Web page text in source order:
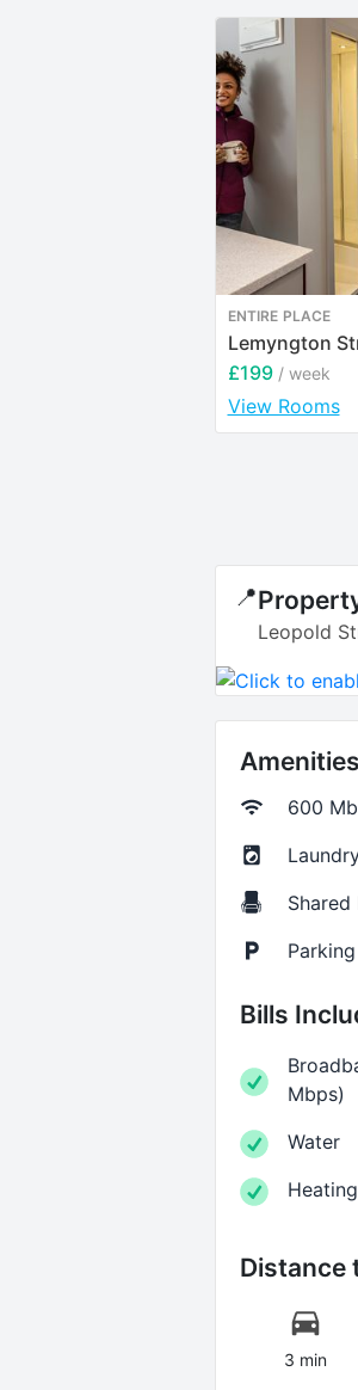
ENTIRE PLACE
Lemyngton
£199 / week
View Rooms
📍
Leopold
Amenities
600
Shared
Parking
Bills
Mbps)
Water
Heating
Distance
3 min